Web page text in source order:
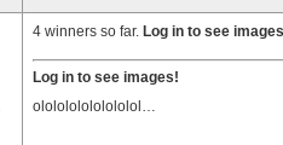
4 winners so far. Log in to see
Log in to see images!
ololololololololol…